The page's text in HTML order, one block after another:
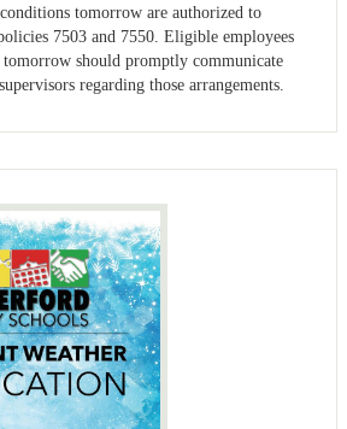
tomorrow are authorized to
7503 and 7550. Eligible employees
should promptly communicate
regarding those arrangements.